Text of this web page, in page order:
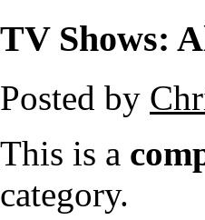
TV Shows:
Posted by
This is a
category.